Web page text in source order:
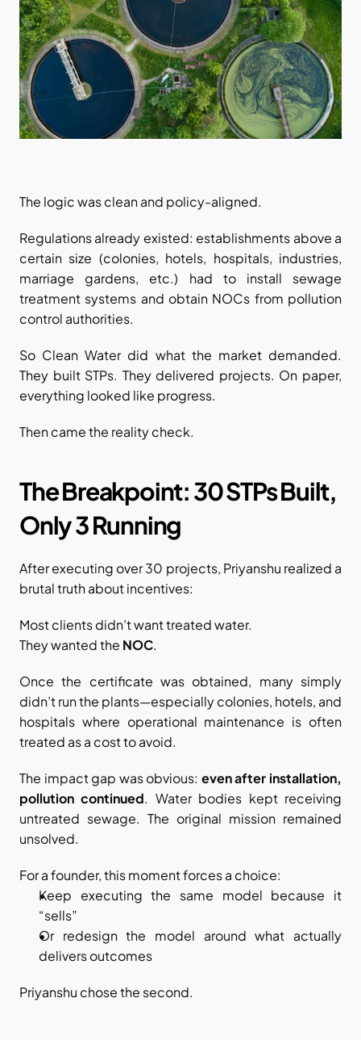
The logic was clean and policy-aligned.
Regulations already existed: establishments above a
certain size (colonies, hotels, hospitals, industries,
marriage gardens, etc.) had to install sewage
treatment systems and obtain NOCs from pollution
control authorities.
So Clean Water did what the market demanded.
They built STPs. They delivered projects. On paper,
everything looked like progress.
Then came the reality check.
The Breakpoint: 30 STPs Built,
Only 3 Running
After executing over 30 projects, Priyanshu realized a
brutal truth about incentives:
Most clients didn’t want treated water.
They wanted the NOC.
Once the certificate was obtained, many simply
didn’t run the plants—especially colonies, hotels, and
hospitals where operational maintenance is often
treated as a cost to avoid.
The impact gap was obvious: even after installation,
pollution continued. Water bodies kept receiving
untreated sewage. The original mission remained
unsolved.
For a founder, this moment forces a choice:
Keep executing the same model because it
“sells”
Or redesign the model around what actually
delivers outcomes
Priyanshu chose the second.